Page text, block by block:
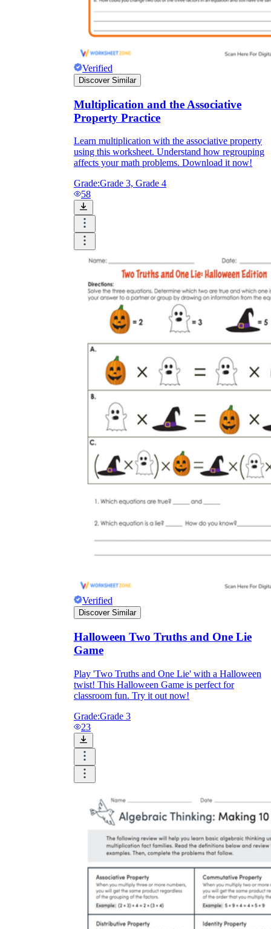
Verified
Discover Similar
Multiplication and the Associative
Property Practice
Learn multiplication with the associative property
using this worksheet. Understand how regrouping
affects your math problems. Download it now!
Grade:Grade 3, Grade 4
58
Verified
Discover Similar
Halloween Two Truths and One Lie
Game
Play 'Two Truths and One Lie' with a Halloween
twist! This Halloween Game is perfect for
classroom fun. Try it out now!
Grade:Grade 3
23